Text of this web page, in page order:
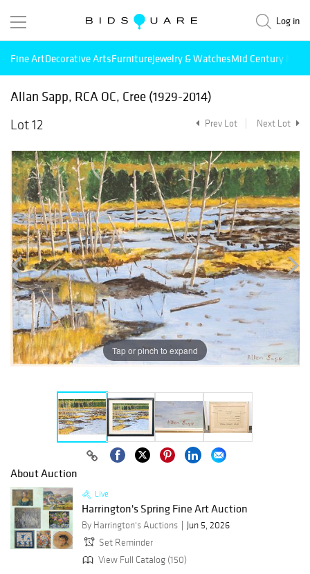
Log in
Fine ArtDecorative ArtsFurnitureJewelry & WatchesMid Century
Allan Sapp, RCA OC, Cree (1929-2014)
Lot 12
Prev Lot Next Lot
Tap or pinch to expand
About Auction
Live
Harrington's Spring Fine Art Auction
By Harrington's Auctions
Jun 5, 2026
Set Reminder
View Full Catalog (150)